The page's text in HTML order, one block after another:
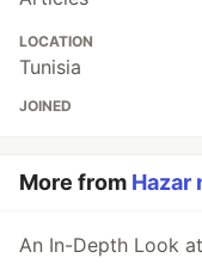
LOCATION
Tunisia
JOINED
More from Hazar
An In-Depth Look